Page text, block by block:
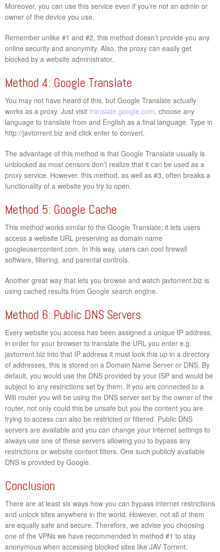
Moreover, you can use this service even if you’re not an admin or
owner of the device you use.
Remember unlike #1 and #2, this method doesn’t provide you any
online security and anonymity. Also, the proxy can easily get
blocked by a website administrator.
Method 4: Google Translate
You may not have heard of this, but Google Translate actually
works as a proxy. Just visit translate.google.com, choose any
language to translate from and English as a final language. Type in
http://javtorrent.biz and click enter to convert.
The advantage of this method is that Google Translate usually is
unblocked as most censors don’t realize that it can be used as a
proxy service. However, this method, as well as #3, often breaks a
functionality of a website you try to open.
Method 5: Google Cache
This method works similar to the Google Translate; it lets users
access a website URL preserving as domain name
googleusercontent.com. In this way, users can cool firewall
software, filtering, and parental controls.
Another great way that lets you browse and watch javtorrent.biz is
using cached results from Google search engine.
Method 6: Public DNS Servers
Every website you access has been assigned a unique IP address,
in order for your browser to translate the URL you enter e.g.
javtorrent.biz into that IP address it must look this up in a directory
of addresses, this is stored on a Domain Name Server or DNS. By
default, you would use the DNS provided by your ISP and would be
subject to any restrictions set by them. If you are connected to a
Wifi router you will be using the DNS server set by the owner of the
router, not only could this be unsafe but you the content you are
trying to access can also be restricted or filtered. Public DNS
servers are available and you can change your internet settings to
always use one of these servers allowing you to bypass any
restrictions or website content filters. One such publicly available
DNS is provided by Google.
Conclusion
There are at least six ways how you can bypass internet restrictions
and unlock sites anywhere in the world. However, not all of them
are equally safe and secure. Therefore, we advise you choosing
one of the VPNs we have recommended in method #1 to stay
anonymous when accessing blocked sites like JAV Torrent.